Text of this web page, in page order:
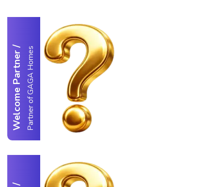
Welcome Partner
/ Partner of GAGA Homes
/